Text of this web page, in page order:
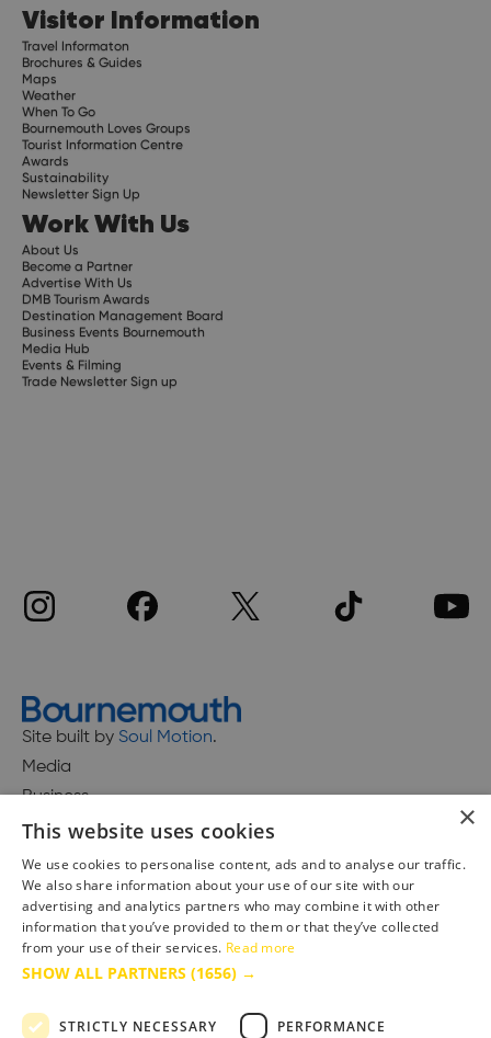
Visitor Information
Travel Informaton
Brochures & Guides
Maps
Weather
When To Go
Bournemouth Loves Groups
Tourist Information Centre
Awards
Sustainability
Newsletter Sign Up
Work With Us
About Us
Become a Partner
Advertise With Us
DMB Tourism Awards
Destination Management Board
Business Events Bournemouth
Media Hub
Events & Filming
Trade Newsletter Sign up
Site built by Soul Motion.
Media
Business
Accessibility Statement
Advertise with us
Site Map
Terms & Conditions
×
This website uses cookies
We use cookies to personalise content, ads and to analyse our traffic.
We also share information about your use of our site with our
advertising and analytics partners who may combine it with other
information that you’ve provided to them or that they’ve collected
from your use of their services. Read more
SHOW ALL PARTNERS (1656) →
STRICTLY NECESSARY PERFORMANCE